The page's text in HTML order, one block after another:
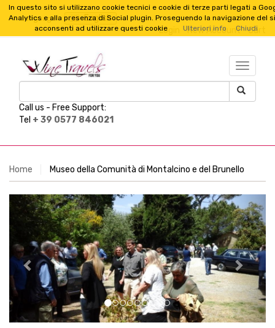
Language :
English
Login
New Account Cart
Call us - Free Support:
Tel + 39 0577 846021
Home Museo della Comunità di Montalcino e del Brunello
Previous Next
In questo sito si utilizzano cookie tecnici e cookie di terze parti legati a
Analytics e alla presenza di Social plugin. Proseguendo la navigazione del
acconsenti ad utilizzare questi cookie
Ulteriori info Chiudi